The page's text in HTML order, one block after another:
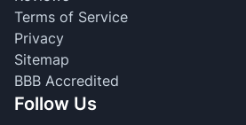
Terms of Service
Privacy
Sitemap
BBB Accredited
Follow Us